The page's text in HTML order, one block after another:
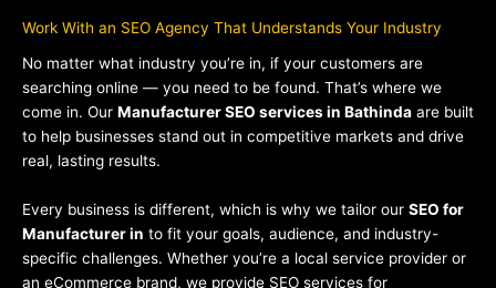
Work With an SEO Agency That Understands Your Industry
No matter what industry you’re in, if your customers are
searching online — you need to be found. That’s where we
come in. Our Manufacturer SEO services in Bathinda are built
to help businesses stand out in competitive markets and drive
real, lasting results.
Every business is different, which is why we tailor our SEO for
Manufacturer in to fit your goals, audience, and industry-
specific challenges. Whether you’re a local service provider or
an eCommerce brand, we provide SEO services for